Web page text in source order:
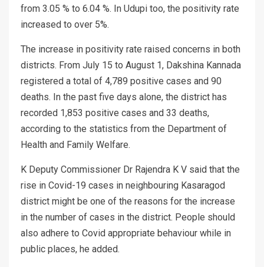
from 3.05 % to 6.04 %. In Udupi too, the positivity rate
increased to over 5%.
The increase in positivity rate raised concerns in both
districts. From July 15 to August 1, Dakshina Kannada
registered a total of 4,789 positive cases and 90
deaths. In the past five days alone, the district has
recorded 1,853 positive cases and 33 deaths,
according to the statistics from the Department of
Health and Family Welfare.
K Deputy Commissioner Dr Rajendra K V said that the
rise in Covid-19 cases in neighbouring Kasaragod
district might be one of the reasons for the increase
in the number of cases in the district. People should
also adhere to Covid appropriate behaviour while in
public places, he added.